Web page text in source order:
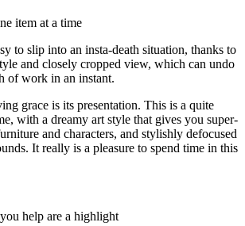
item at a time
to slip into an insta-death situation, thanks to
and closely cropped view, which can undo
of work in an instant.
grace is its presentation. This is a quite
with a dreamy art style that gives you super-
and characters, and stylishly defocused
It really is a pleasure to spend time in this
help are a highlight